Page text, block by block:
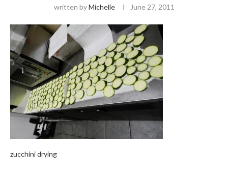
written byMichelle June 27, 2011
zucchini drying